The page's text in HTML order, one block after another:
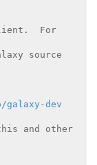
For
source
dev
and other